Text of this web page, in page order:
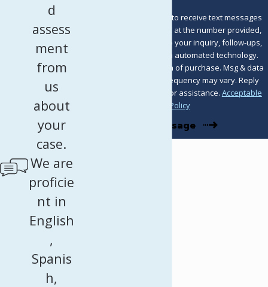
By submitting, you agree to receive text messages
from Murray Osorio PLLC at the number provided,
including those related to your inquiry, follow-ups,
and review requests, via automated technology.
Consent is not a condition of purchase. Msg & data
rates may apply. Msg frequency may vary. Reply
STOP to cancel or HELP for assistance. Acceptable
Use Policy
Send Message
d
assess
ment
from
us
about
your
case.
We are
proficie
nt in
English
,
Spanis
h,